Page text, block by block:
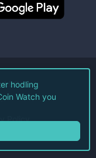
LLC.
Policy
hodling
Watch you